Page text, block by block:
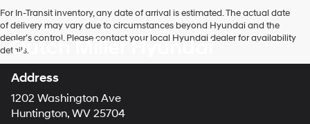
For In-Transit inventory, any date of arrival is estimated. The actual date
of delivery may vary due to circumstances beyond Hyundai and the
dealer’s control. Please contact your local Hyundai dealer for availability
details.
Dutch Miller Hyundai
Address
1202 Washington Ave
Huntington, WV 25704